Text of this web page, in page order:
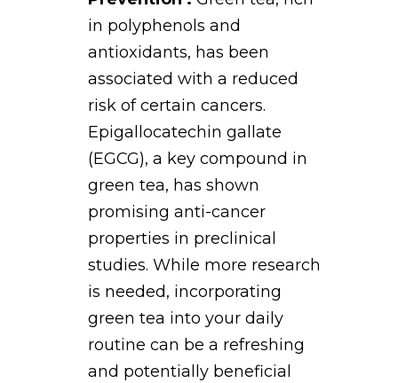
in polyphenols and
antioxidants, has been
associated with a reduced
risk of certain cancers.
Epigallocatechin gallate
(EGCG), a key compound in
green tea, has shown
promising anti-cancer
properties in preclinical
studies. While more research
is needed, incorporating
green tea into your daily
routine can be a refreshing
and potentially beneficial